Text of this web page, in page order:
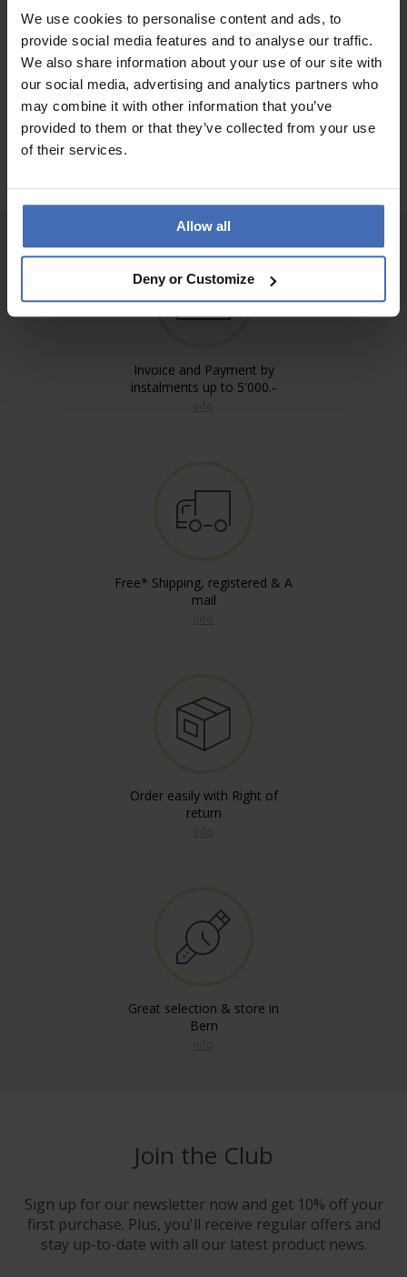
We use cookies to personalise content and ads, to
provide social media features and to analyse our traffic.
We also share information about your use of our site with
our social media, advertising and analytics partners who
may combine it with other information that you’ve
provided to them or that they’ve collected from your use
of their services.
Allow all
Deny or Customize
TO THE REVIEWS
Invoice and Payment by
instalments up to 5'000.-
Free* Shipping, registered & A
mail
Order easily with Right of
return
Great selection & store in
Bern
Join the Club
Sign up for our newsletter now and get 10% off your
first purchase. Plus, you'll receive regular offers and
stay up-to-date with all our latest product news.